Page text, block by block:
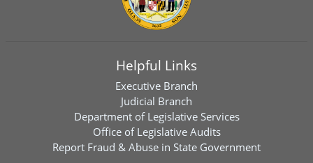
Helpful Links
Executive Branch
Judicial Branch
Department of Legislative Services
Office of Legislative Audits
Report Fraud & Abuse in State Government